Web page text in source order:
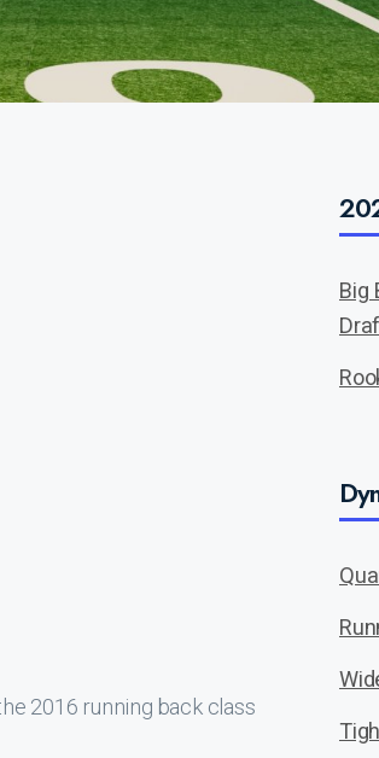
2016 running back class
Big